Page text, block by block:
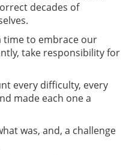
decades of
time to embrace our
take responsibility for
every difficulty, every
made each one a
was, and, a challenge